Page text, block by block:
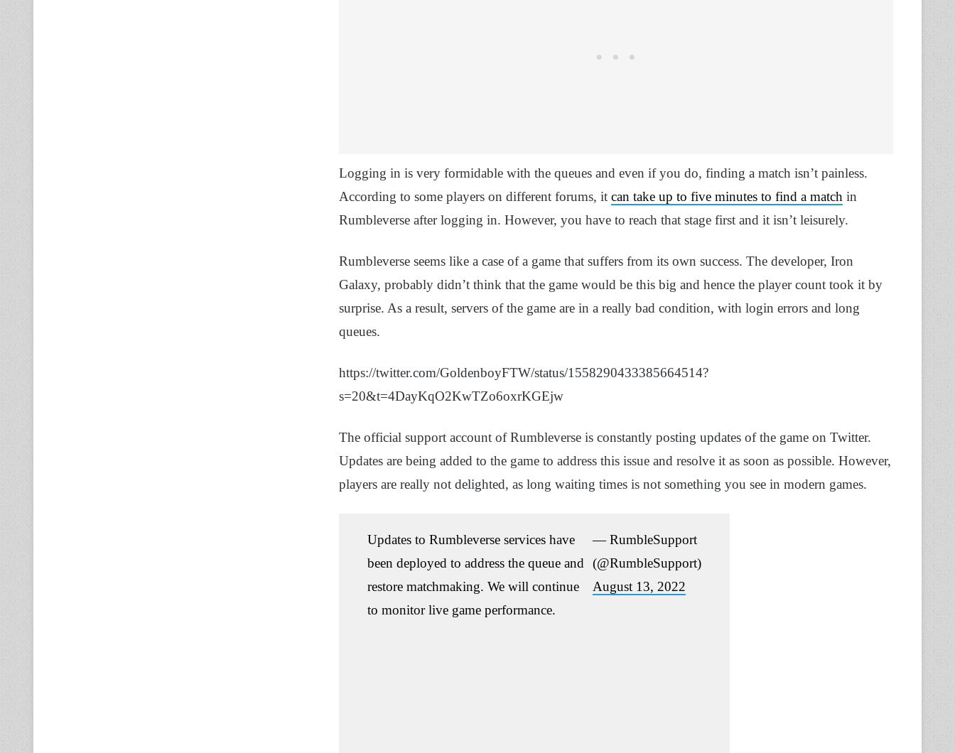
Logging in is very formidable with the queues and even if you do, finding a match isn’t painless.
According to some players on different forums, it can take up to five minutes to find a match in
Rumbleverse after logging in. However, you have to reach that stage first and it isn’t leisurely.
Rumbleverse seems like a case of a game that suffers from its own success. The developer, Iron
Galaxy, probably didn’t think that the game would be this big and hence the player count took it by
surprise. As a result, servers of the game are in a really bad condition, with login errors and long
queues.
https://twitter.com/GoldenboyFTW/status/1558290433385664514?
s=20&t=4DayKqO2KwTZo6oxrKGEjw
The official support account of Rumbleverse is constantly posting updates of the game on Twitter.
Updates are being added to the game to address this issue and resolve it as soon as possible. However,
players are really not delighted, as long waiting times is not something you see in modern games.
Updates to Rumbleverse services have
been deployed to address the queue and
restore matchmaking. We will continue
to monitor live game performance.
— RumbleSupport
(@RumbleSupport)
August 13, 2022